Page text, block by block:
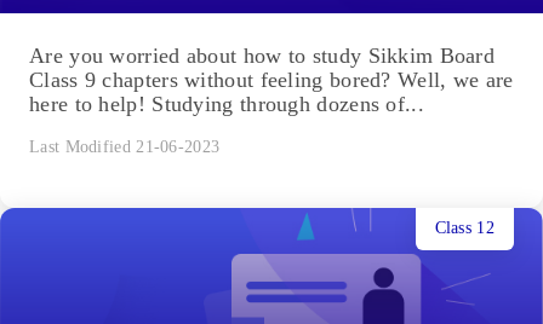
Are you worried about how to study Sikkim Board
Class 9 chapters without feeling bored? Well, we are
here to help! Studying through dozens of...
Last Modified 21-06-2023
Class 12